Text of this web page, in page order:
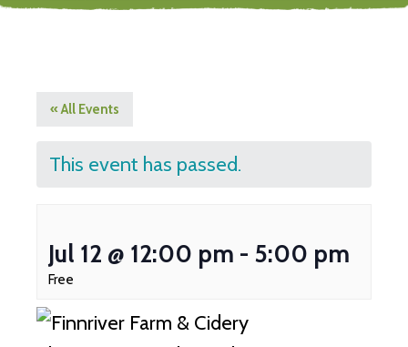
« All Events
This event has passed.
Jul 12 @ 12:00 pm - 5:00 pm
Free